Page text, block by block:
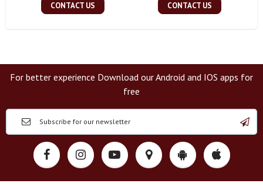
CONTACT US CONTACT US
For better experience Download our Android and IOS apps for
free